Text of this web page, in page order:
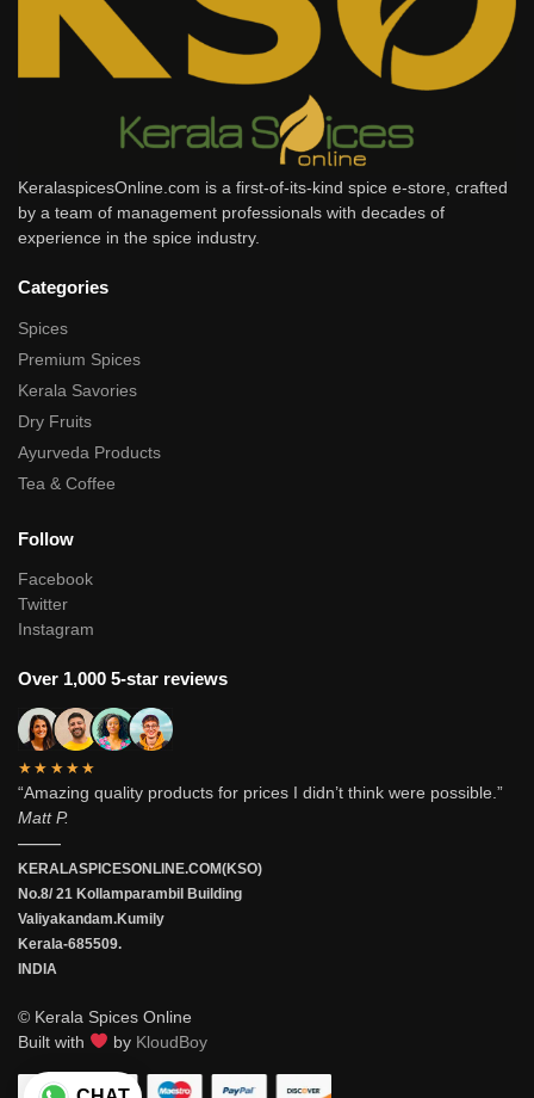
KeralaspicesOnline.com is a first-of-its-kind spice e-store, crafted
by a team of management professionals with decades of
experience in the spice industry.
Categories
Spices
Premium Spices
Kerala Savories
Dry Fruits
Ayurveda Products
Tea & Coffee
Follow
Facebook
Twitter
Instagram
Over 1,000 5-star reviews
★★★★★
“Amazing quality products for prices I didn’t think were possible.”
Matt P.
———
KERALASPICESONLINE.COM(KSO)
No.8/ 21 Kollamparambil Building
Valiyakandam.Kumily
Kerala-685509.
INDIA
© Kerala Spices Online
Built with
by KloudBoy